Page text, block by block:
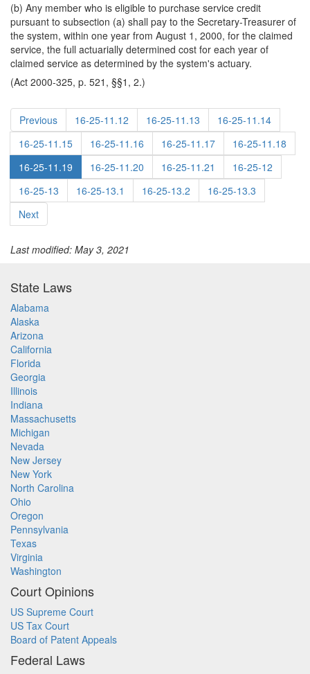
(b) Any member who is eligible to purchase service credit
pursuant to subsection (a) shall pay to the Secretary-Treasurer of
the system, within one year from August 1, 2000, for the claimed
service, the full actuarially determined cost for each year of
claimed service as determined by the system's actuary.
(Act 2000-325, p. 521, §§1, 2.)
Previous 16-25-11.12 16-25-11.13
16-25-11.14
16-25-11.15
16-25-11.16 16-25-11.17
16-25-11.18
16-25-11.19
16-25-11.20 16-25-11.21
16-25-12
16-25-13
16-25-13.1 16-25-13.2
16-25-13.3
Next
Last modified: May 3, 2021
State Laws
Alabama
Alaska
Arizona
California
Florida
Georgia
Illinois
Indiana
Massachusetts
Michigan
Nevada
New Jersey
New York
North Carolina
Ohio
Oregon
Pennsylvania
Texas
Virginia
Washington
Court Opinions
US Supreme Court
US Tax Court
Board of Patent Appeals
Federal Laws